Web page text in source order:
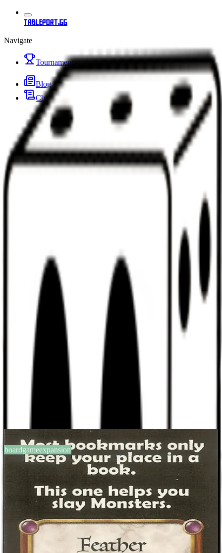
tableport.gg
Navigate
Tournaments
Blog
Changelog
Discord
boardgameexpansionBGG #106158
Castle Panic: Feather Promo
players
min
10+years
2011